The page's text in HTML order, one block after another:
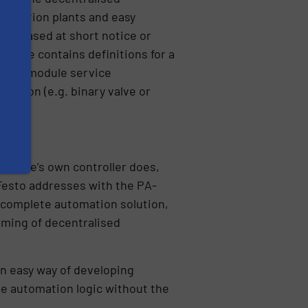
plants and easy
at short notice or
contains definitions for a
module service
(e.g. binary valve or
own controller does,
addresses with the PA-
automation solution,
of decentralised
easy way of developing
automation logic without the